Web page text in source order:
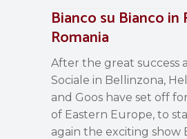
Bianco su Bianco in
Romania
After the great success
Sociale in Bellinzona,
and Goos have set off
of Eastern Europe, to
again the exciting show